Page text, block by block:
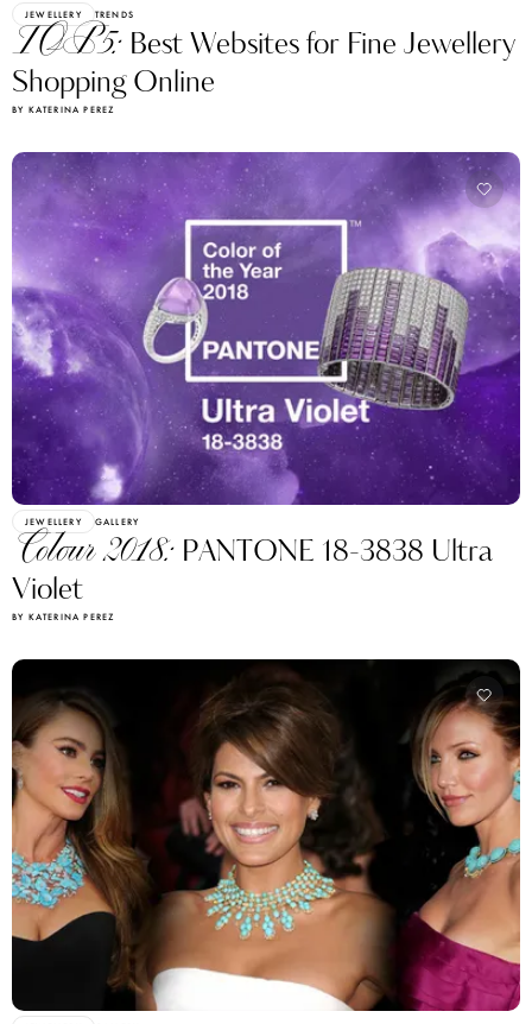
JEWELLERY TRENDS
TOP5: Best Websites for Fine Jewellery
Shopping Online
BY KATERINA PEREZ
JEWELLERY GALLERY
Colour 2018: PANTONE 18-3838 Ultra
Violet
BY KATERINA PEREZ